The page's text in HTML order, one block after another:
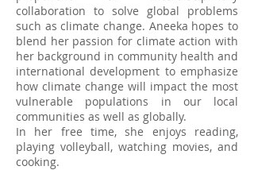
collaboration to solve global problems
such as climate change. Aneeka hopes to
blend her passion for climate action with
her background in community health and
international development to emphasize
how climate change will impact the most
vulnerable populations in our local
communities as well as globally.
In her free time, she enjoys reading,
playing volleyball, watching movies, and
cooking.